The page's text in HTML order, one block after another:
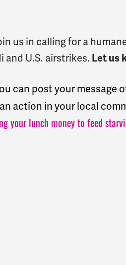
us in calling for a
and U.S. airstrikes. Let us
can post your message
action in your local
your lunch money to feed